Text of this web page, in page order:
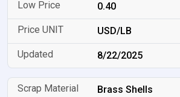
0.40
USD/LB
8/22/2025
Brass Shells